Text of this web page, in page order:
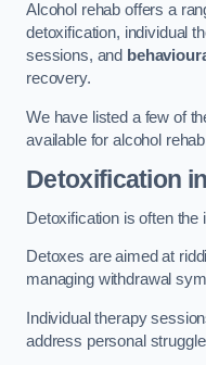
Alcohol rehab offers a
detoxification, individual
sessions, and
recovery.
We have listed a few of
available for alcohol
Detoxification
Detoxification is often the
Detoxes are aimed at
managing withdrawal
Individual therapy
address personal